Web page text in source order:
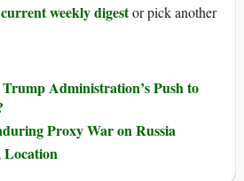
weekly digestor pick another
Administration’s Push to
Proxy War on Russia
Location